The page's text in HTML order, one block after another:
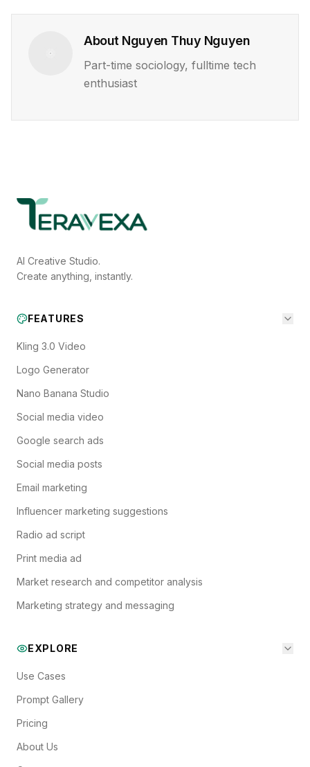
About Nguyen Thuy Nguyen
Part-time sociology, fulltime tech
enthusiast
AI Creative Studio.
Create anything, instantly.
FEATURES
Kling 3.0 Video
Logo Generator
Nano Banana Studio
Social media video
Google search ads
Social media posts
Email marketing
Influencer marketing suggestions
Radio ad script
Print media ad
Market research and competitor analysis
Marketing strategy and messaging
EXPLORE
Use Cases
Prompt Gallery
Pricing
About Us